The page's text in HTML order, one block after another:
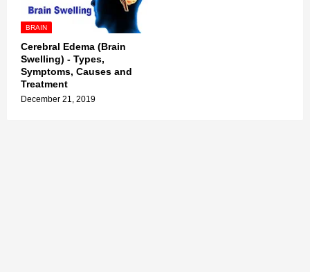
BRAIN
Cerebral Edema (Brain
Swelling) - Types,
Symptoms, Causes and
Treatment
December 21, 2019